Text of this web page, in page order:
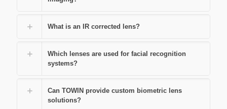
What is an IR corrected lens?
Which lenses are used for facial recognition
systems?
Can TOWIN provide custom biometric lens
solutions?